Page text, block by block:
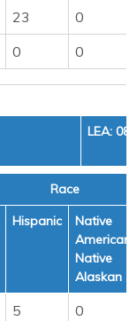
23
0
0 0
LEA:
Race
Hispanic
Native
American/
Native
Alaskan
5
0